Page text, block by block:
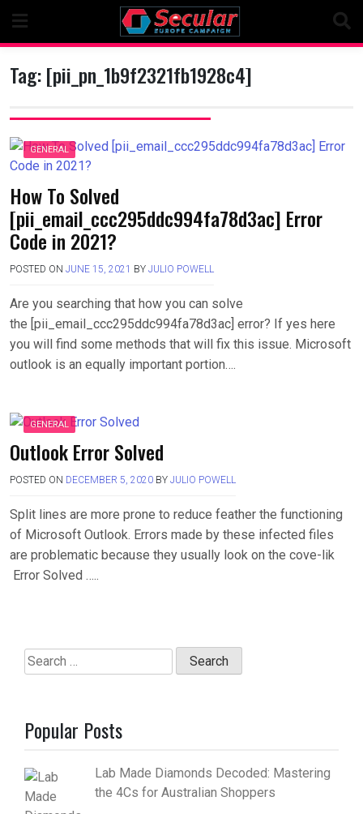
content
Tag:[pii_pn_1b9f2321fb1928c4]
GENERAL
How To Solved
[pii_email_ccc295ddc994fa78d3ac] Error
Code in 2021?
POSTED ON JUNE 15, 2021 BY JULIO POWELL
Are you searching that how you can solve
the [pii_email_ccc295ddc994fa78d3ac] error? If yes here
you will find some methods that will fix this issue. Microsoft
outlook is an equally important portion….
GENERAL
Outlook Error Solved
POSTED ON DECEMBER 5, 2020 BY JULIO POWELL
Split lines are more prone to reduce feather the functioning
of Microsoft Outlook. Errors made by these infected files
are problematic because they usually look on the cove-lik
Error Solved …..
Search
for:
Popular Posts
Lab Made Diamonds Decoded: Mastering
the 4Cs for Australian Shoppers